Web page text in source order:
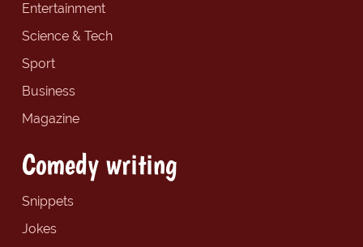
Entertainment
Science & Tech
Sport
Business
Magazine
Comedy writing
Snippets
Jokes